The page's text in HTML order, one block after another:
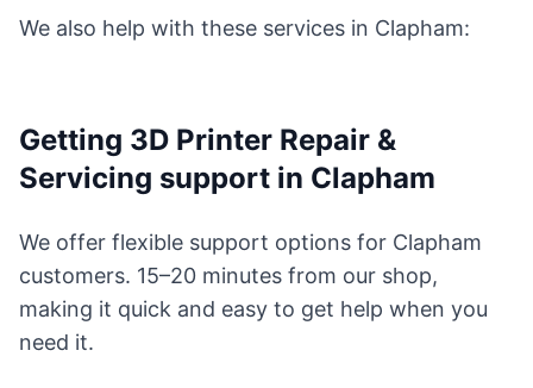
We also help with these services in Clapham:
Getting 3D Printer Repair &
Servicing support in Clapham
We offer flexible support options for Clapham
customers. 15–20 minutes from our shop,
making it quick and easy to get help when you
need it.